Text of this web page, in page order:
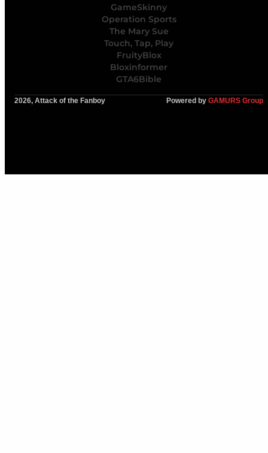
GameSkinny
Operation Sports
The Mary Sue
Touch, Tap, Play
FruityBlox
Bloxinformer
GTA6Bible
2026, Attack of the Fanboy Powered by GAMURS Group